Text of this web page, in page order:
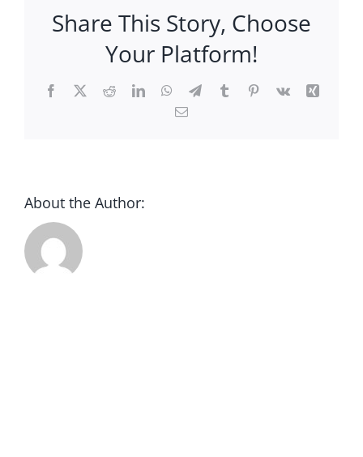
RESOURCESShare This Story, Choose
Your Platform!
Facebook
X RedditLinkedInWhatsApp
TelegramTumblrPinterest
Vk
Xing
Email
About the Author: